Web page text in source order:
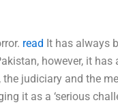
read It has always
however, it
judiciary and the
it as a ‘serious